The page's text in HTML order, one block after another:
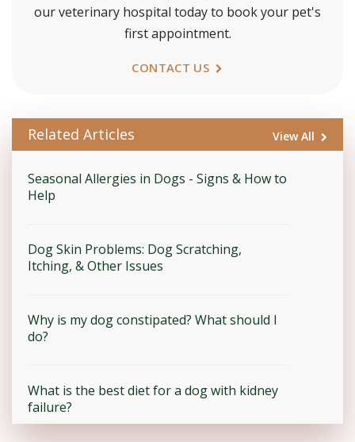
our veterinary hospital today to book your pet's
first appointment.
CONTACT US
Related Articles View All
Seasonal Allergies in Dogs - Signs & How to
Help
Dog Skin Problems: Dog Scratching,
Itching, & Other Issues
Why is my dog constipated? What should I
do?
What is the best diet for a dog with kidney
failure?